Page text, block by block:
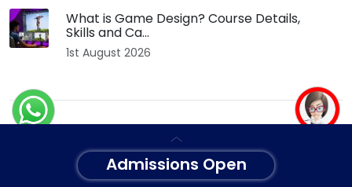
Admissions Open
What is Game Design? Course Details,
Skills and Ca...
1st August 2026
Events Technology Exam University